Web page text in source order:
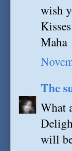
wish
Kisses
Maha
The
What
will